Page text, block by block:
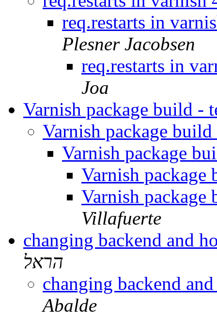
req.restarts in
Plesner Jacobsen
req.restarts in
Joa
Varnish package build -
Varnish package
Varnish package
Varnish
Varnish
Villafuerte
changing backend and
הראל
changing backend
Abalde